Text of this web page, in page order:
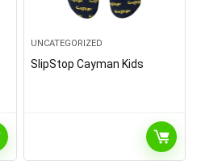
UNCATEGORIZED
SlipStop Cayman Kids